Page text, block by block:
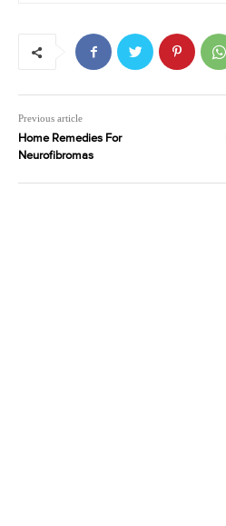
Previous article
Home Remedies For
Neurofibromas